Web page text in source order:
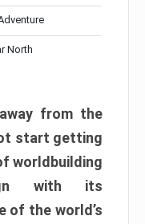
North
from the
start getting
worldbuilding
with its
of the world’s